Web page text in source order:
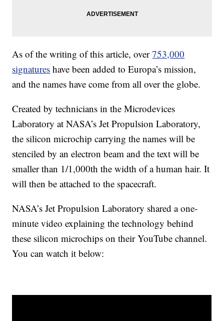
As of the writing of this article, over753,000
signatures have been added to Europa’s mission,
and the names have come from all over the globe.
Created by technicians in the Microdevices
Laboratory at NASA’s Jet Propulsion Laboratory,
the silicon microchip carrying the names will be
stenciled by an electron beam and the text will be
smaller than 1/1,000th the width of a human hair. It
will then be attached to the spacecraft.
NASA’s Jet Propulsion Laboratory shared a one-
minute video explaining the technology behind
these silicon microchips on their YouTube channel.
You can watch it below: